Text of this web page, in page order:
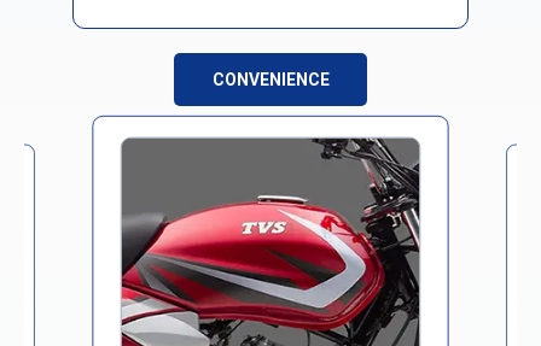
CONVENIENCE